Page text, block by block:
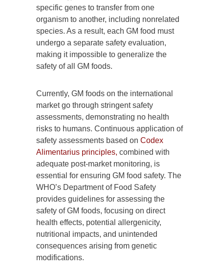
specific genes to transfer from one
organism to another, including nonrelated
species. As a result, each GM food must
undergo a separate safety evaluation,
making it impossible to generalize the
safety of all GM foods.
Currently, GM foods on the international
market go through stringent safety
assessments, demonstrating no health
risks to humans. Continuous application of
safety assessments based on Codex
Alimentarius principles, combined with
adequate post-market monitoring, is
essential for ensuring GM food safety. The
WHO’s Department of Food Safety
provides guidelines for assessing the
safety of GM foods, focusing on direct
health effects, potential allergenicity,
nutritional impacts, and unintended
consequences arising from genetic
modifications.